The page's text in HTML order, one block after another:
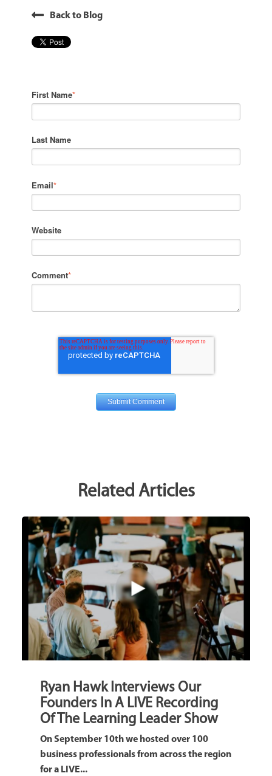
Back to Blog
First Name*
Last Name
Email*
Website
Comment*
Related Articles
Ryan Hawk Interviews Our
Founders In A LIVE Recording
Of The Learning Leader Show
On September 10th we hosted over 100
business professionals from across the region
for a LIVE...